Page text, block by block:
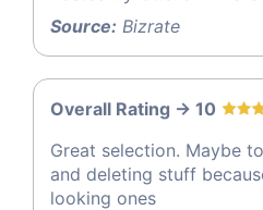
Source: Bizrate
Overall Rating -> 10
Great selection. Maybe
and deleting stuff
looking ones